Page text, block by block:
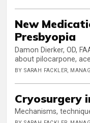
New
Presbyopia
Damon Dierker, OD,
about pilocarpone,
BY SARAH FACKLER,
Cryosurgery
Mechanisms,